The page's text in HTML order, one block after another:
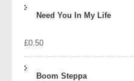
Need You In My Life
£0.50
Boom Steppa